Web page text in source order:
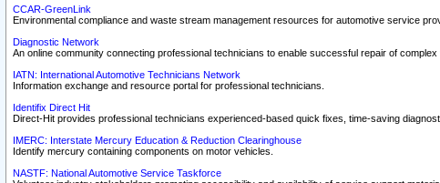
CCAR-GreenLink
Environmental compliance and waste stream management resources for automotive service
Diagnostic Network
An online community connecting professional technicians to enable successful repair of
IATN: International Automotive Technicians Network
Information exchange and resource portal for professional technicians.
Identifix Direct Hit
Direct-Hit provides professional technicians experienced-based quick fixes, time-saving
IMERC: Interstate Mercury Education & Reduction Clearinghouse
Identify mercury containing components on motor vehicles.
NASTF: National Automotive Service Taskforce